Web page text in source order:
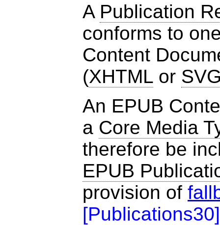
A Publication
conforms to
Content
(XHTML or
An EPUB
a Core Media
therefore be
EPUB
provision of
[Publications30]